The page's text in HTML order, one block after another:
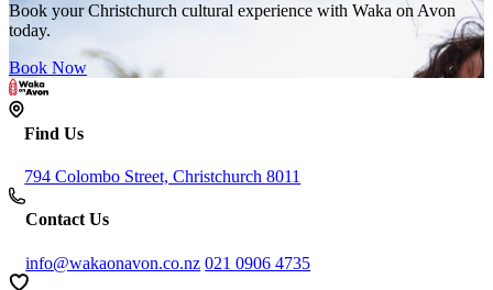
Book your Christchurch cultural experience with Waka on Avon
today.
Book Now
Find Us
794 Colombo Street, Christchurch 8011
Contact Us
info@wakaonavon.co.nz 021 0906 4735